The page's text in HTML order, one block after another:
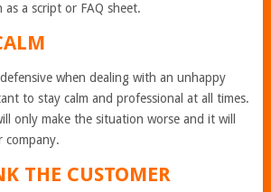
as a script or FAQ sheet.
when dealing with an unhappy
to stay calm and professional at all times.
only make the situation worse and it will
company.
THE CUSTOMER